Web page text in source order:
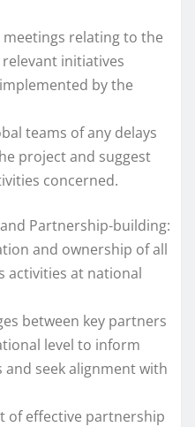
relating to the
initiatives
by the
teams of any delays
project and suggest
concerned.
Partnership-building:
and ownership of all
activities at national
between key partners
level to inform
seek alignment with
of effective partnership